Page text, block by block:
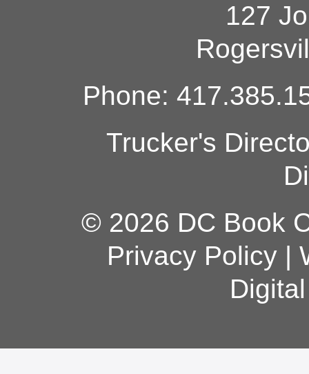
127
Phone:
Trucker's
© 2026 DC Book
Privacy Policy|